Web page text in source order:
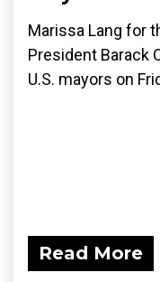
Marissa Lang for
President Barack
U.S. mayors on
Read More